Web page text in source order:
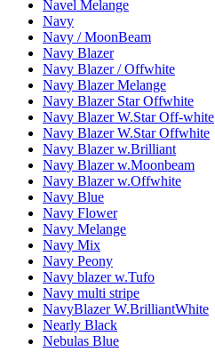
Navel Melange
Navy
Navy / MoonBeam
Navy Blazer
Navy Blazer / Offwhite
Navy Blazer Melange
Navy Blazer Star Offwhite
Navy Blazer W.Star Off-white
Navy Blazer W.Star Offwhite
Navy Blazer w.Brilliant
Navy Blazer w.Moonbeam
Navy Blazer w.Offwhite
Navy Blue
Navy Flower
Navy Melange
Navy Mix
Navy Peony
Navy blazer w.Tufo
Navy multi stripe
NavyBlazer W.BrilliantWhite
Nearly Black
Nebulas Blue